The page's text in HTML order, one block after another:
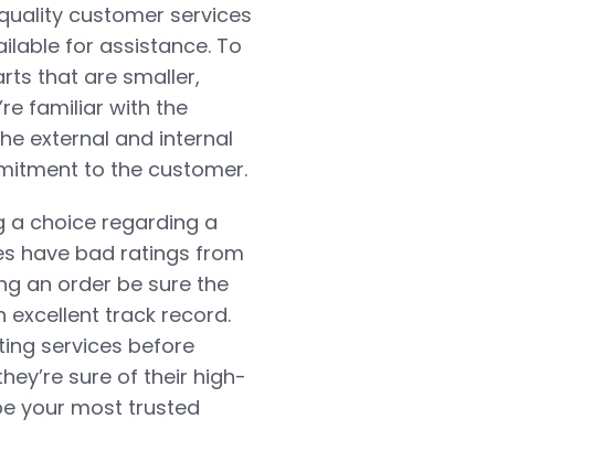
customer services
for assistance. To
that are smaller,
familiar with the
external and internal
to the customer.
a choice regarding a
have bad ratings from
an order be sure the
excellent track record.
services before
sure of their high-
your most trusted